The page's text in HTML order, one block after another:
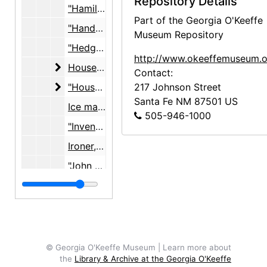
"Hamilton Beach Mixer", c. 1948
"Hand of Buddha", 1959-1960
"Hedge Clipper", 1971
House plans, studio
House plans, studio, 1927, undated
"House Plans, water, gas, electric"
"House Plans, water, gas, electric", 1947
Ice maker, undated
"Invento Alarm", undated
Ironer, "How to Iron," "Mangle", 1951
"John Oster MFG. Co. Juicer", 1963-1973
Juicer, undated
"Kitchen Stove Electric", undated
"Knoll", "Household", "Chairs", 1964-1965
Part of the Georgia O'Keeffe
Museum Repository
http://
Contact:
217 Johnson Street
Santa Fe NM 87501 US
505-946-1000
© Georgia O'Keeffe Museum | Learn more about
the Library & Archive at the Georgia O'Keeffe